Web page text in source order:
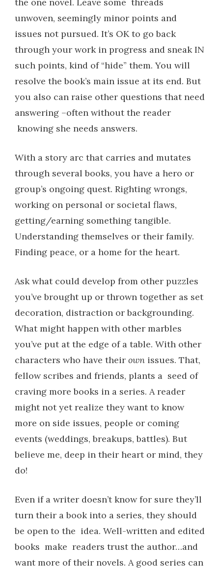
unwoven, seemingly minor points and
issues not pursued. It’s OK to go back
through your work in progress and sneak IN
such points, kind of “hide” them. You will
resolve the book’s main issue at its end. But
you also can raise other questions that need
answering –often without the reader
knowing she needs answers.
With a story arc that carries and mutates
through several books, you have a hero or
group’s ongoing quest. Righting wrongs,
working on personal or societal flaws,
getting/earning something tangible.
Understanding themselves or their family.
Finding peace, or a home for the heart.
Ask what could develop from other puzzles
you’ve brought up or thrown together as set
decoration, distraction or backgrounding.
What might happen with other marbles
you’ve put at the edge of a table. With other
characters who have their own issues. That,
fellow scribes and friends, plants a seed of
craving more books in a series. A reader
might not yet realize they want to know
more on side issues, people or coming
events (weddings, breakups, battles). But
believe me, deep in their heart or mind, they
do!
Even if a writer doesn’t know for sure they’ll
turn their a book into a series, they should
be open to the idea. Well-written and edited
books make readers trust the author…and
want more of their novels. A good series can